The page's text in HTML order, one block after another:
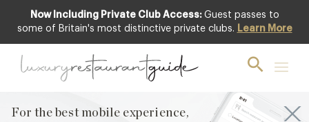
Now Including Private Club Access: Guest passes to
some of Britain's most distinctive private clubs. Learn More
For the best mobile experience,
For the best mobile experience,